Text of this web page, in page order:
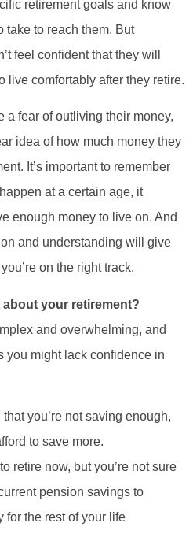
retirement goals and know
take to reach them. But
feel confident that they will
live comfortably after they retire.
a fear of outliving their money,
idea of how much money they
It’s important to remember
at a certain age, it
enough money to live on. And
and understanding will give
on the right track.
your retirement?
and overwhelming, and
you might lack confidence in
you’re not saving enough,
to save more.
retire now, but you’re not sure
pension savings to
for the rest of your life